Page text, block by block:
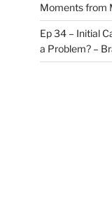
Moments from
Ep 34 – Initial
a Problem? –